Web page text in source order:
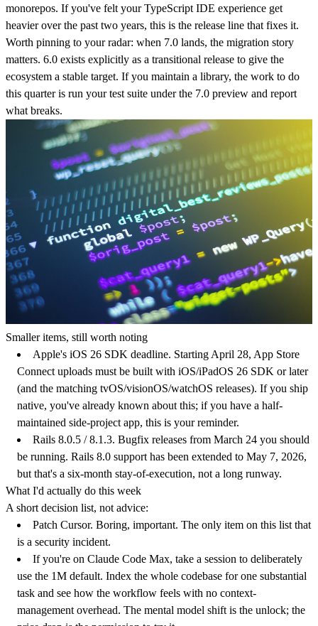
monorepos. If you've felt your TypeScript IDE experience get
heavier over the past two years, this is the release line that fixes it.
Worth pinning to your radar: when 7.0 lands, the migration story
matters. 6.0 exists explicitly as a transitional release to give the
ecosystem a stable target. If you maintain a library, the work to do
this quarter is run your test suite under the 7.0 preview and report
what breaks.
Smaller items, still worth noting
Apple's iOS 26 SDK deadline. Starting April 28, App Store
Connect uploads must be built with iOS/iPadOS 26 SDK or later
(and the matching tvOS/visionOS/watchOS releases). If you ship
native, you've already known about this; if you have a half-
maintained side-project app, this is your reminder.
Rails 8.0.5 / 8.1.3. Bugfix releases from March 24 you should
be running. Rails 8.0 support has been extended to May 7, 2026,
but that's a six-month stay-of-execution, not a long runway.
What I'd actually do this week
A short decision list, not advice:
Patch Cursor. Boring, important. The only item on this list that
is a security incident.
If you're on Claude Code Max, take a session to deliberately
use the 1M default. Index the whole codebase for one substantial
task and see how the workflow feels with no context-
management overhead. The mental model shift is the unlock; the